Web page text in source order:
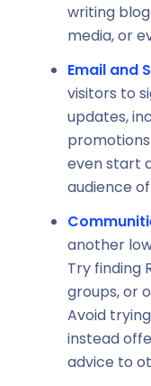
writing
media, or
Email and
visitors to
updates,
even start
audience
another
Try finding
groups, or
Avoid
instead
advice to